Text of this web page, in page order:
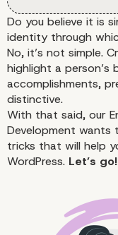
Do you believe it is
identity through
No, it’s not simple.
highlight a person’s
accomplishments,
distinctive.
With that said, our
Development wants
tricks that will help
WordPress. Let’s go!